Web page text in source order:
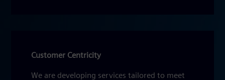
Customer Centricity
We are developing services tailored to meet